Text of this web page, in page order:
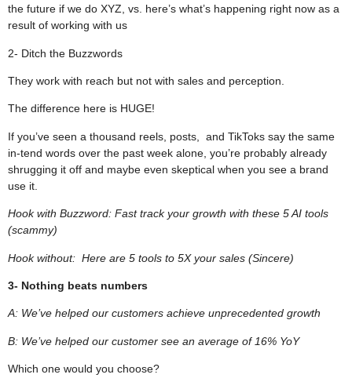
the future if we do XYZ, vs. here’s what’s happening right now as a
result of working with us
2- Ditch the Buzzwords
They work with reach but not with sales and perception.
The difference here is HUGE!
If you’ve seen a thousand reels, posts, and TikToks say the same
in-tend words over the past week alone, you’re probably already
shrugging it off and maybe even skeptical when you see a brand
use it.
Hook with Buzzword: Fast track your growth with these 5 AI tools
(scammy)
Hook without: Here are 5 tools to 5X your sales (Sincere)
3- Nothing beats numbers
A: We’ve helped our customers achieve unprecedented growth
B: We’ve helped our customer see an average of 16% YoY
Which one would you choose?